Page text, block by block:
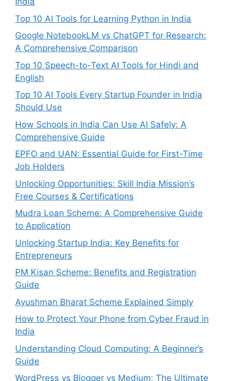
Top 10 AI Tools for Learning Python in India
Google NotebookLM vs ChatGPT for Research:
A Comprehensive Comparison
Top 10 Speech-to-Text AI Tools for Hindi and
English
Top 10 AI Tools Every Startup Founder in India
Should Use
How Schools in India Can Use AI Safely: A
Comprehensive Guide
EPFO and UAN: Essential Guide for First-Time
Job Holders
Unlocking Opportunities: Skill India Mission’s
Free Courses & Certifications
Mudra Loan Scheme: A Comprehensive Guide
to Application
Unlocking Startup India: Key Benefits for
Entrepreneurs
PM Kisan Scheme: Benefits and Registration
Guide
Ayushman Bharat Scheme Explained Simply
How to Protect Your Phone from Cyber Fraud in
India
Understanding Cloud Computing: A Beginner’s
Guide
WordPress vs Blogger vs Medium: The Ultimate